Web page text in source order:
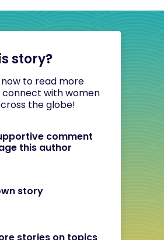
story?
to read more
connect with women
the globe!
comment
this author
story
stories on topics